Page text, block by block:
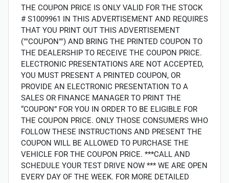
THE COUPON PRICE IS ONLY VALID FOR THE STOCK
# S1009961 IN THIS ADVERTISEMENT AND REQUIRES
THAT YOU PRINT OUT THIS ADVERTISEMENT
(""COUPON"") AND BRING THE PRINTED COUPON TO
THE DEALERSHIP TO RECEIVE THE COUPON PRICE.
ELECTRONIC PRESENTATIONS ARE NOT ACCEPTED,
YOU MUST PRESENT A PRINTED COUPON, OR
PROVIDE AN ELECTRONIC PRESENTATION TO A
SALES OR FINANCE MANAGER TO PRINT THE
“COUPON” FOR YOU IN ORDER TO BE ELIGIBLE FOR
THE COUPON PRICE. ONLY THOSE CONSUMERS WHO
FOLLOW THESE INSTRUCTIONS AND PRESENT THE
COUPON WILL BE ALLOWED TO PURCHASE THE
VEHICLE FOR THE COUPON PRICE. ***CALL AND
SCHEDULE YOUR TEST DRIVE NOW *** WE ARE OPEN
EVERY DAY OF THE WEEK. FOR MORE DETAILED